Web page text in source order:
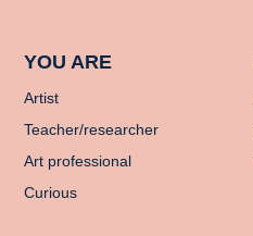
YOU ARE
Artist
Teacher/researcher
Art professional
Curious